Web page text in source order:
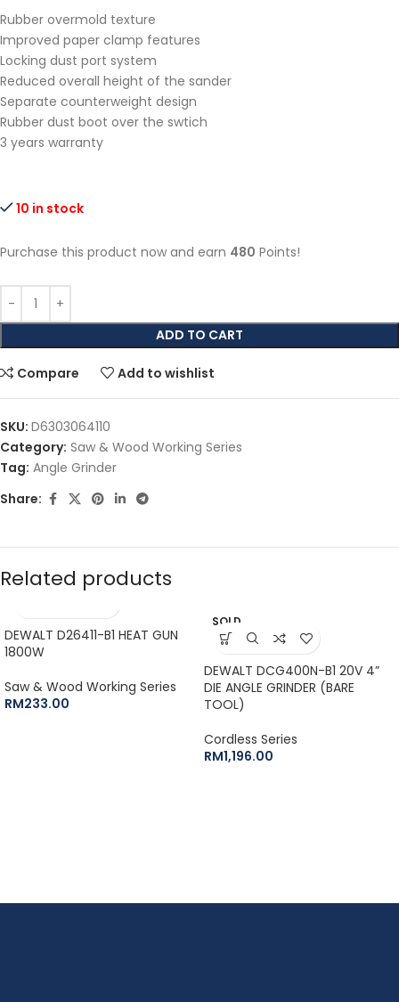
Rubber overmold texture
Improved paper clamp features
Locking dust port system
Reduced overall height of the sander
Separate counterweight design
Rubber dust boot over the swtich
3 years warranty
10 in stock
Purchase this product now and earn 480 Points!
ADD TO CART
Compare Add to wishlist
SKU: D6303064110
Category: Saw & Wood Working Series
Tag: Angle Grinder
Share:
Related products
DEWALT D26411-B1 HEAT GUN
1800W
Saw & Wood Working Series
RM233.00
SOLD
OUT
DEWALT DCG400N-B1 20V 4”
DIE ANGLE GRINDER (BARE
TOOL)
Cordless Series
RM1,196.00